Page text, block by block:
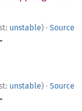
unstable) · Source
unstable) · Source